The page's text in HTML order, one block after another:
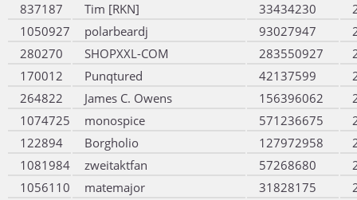
837187
Tim [RKN] 33434230
1050927
polarbeardj 93027947
280270
SHOPXXL-COM 283550927
170012
Punqtured 42137599
264822
James C. Owens 156396062
1074725
monospice 571236675
122894
Borgholio 127972958
1081984
zweitaktfan 57268680
1056110
matemajor 31828175